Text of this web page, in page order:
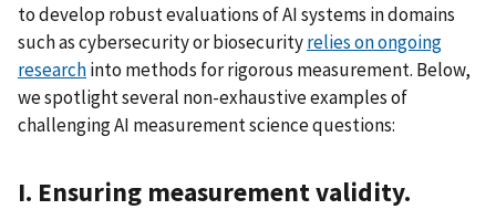
to develop robust evaluations of AI systems in domains
such as cybersecurity or biosecurityrelies on ongoing
researchinto methods for rigorous measurement. Below,
we spotlight several non-exhaustive examples of
challenging AI measurement science questions:
I. Ensuring measurement validity.